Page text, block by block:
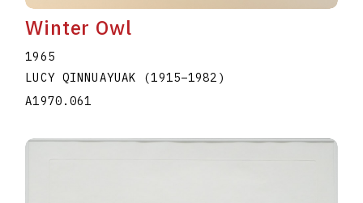
Winter Owl
1965
LUCY QINNUAYUAK (1915–1982 )
A1970.061